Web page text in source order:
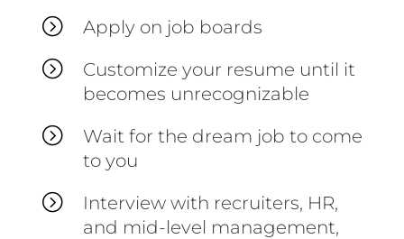
= Apply on job boards
=
Customize your resume until it
becomes unrecognizable
=
Wait for the dream job to come
to you
=
Interview with recruiters, HR,
and mid-level management,